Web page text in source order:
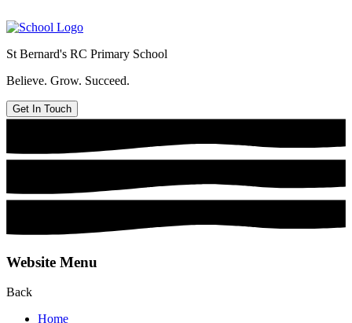
St Bernard's RC Primary School
Believe. Grow. Succeed.
Get In Touch
Website Menu
Back
Home